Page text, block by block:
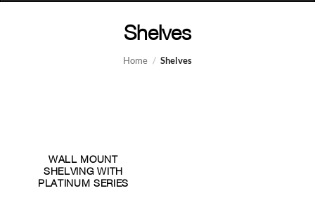
Shelves
Home / Shelves
WALL MOUNT
SHELVING WITH
PLATINUM SERIES